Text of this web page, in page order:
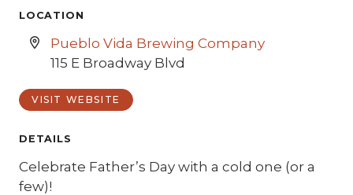
LOCATION
Pueblo Vida Brewing Company
115 E Broadway Blvd
VISIT WEBSITE
DETAILS
Celebrate Father’s Day with a cold one (or a
few)!